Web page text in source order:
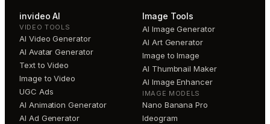
invideo AI
VIDEO TOOLS
AI Video Generator
AI Avatar Generator
Text to Video
Image to Video
UGC Ads
AI Animation Generator
AI Ad Generator
Image Tools
AI Image Generator
AI Art Generator
Image to Image
AI Thumbnail Maker
AI Image Enhancer
IMAGE MODELS
Nano Banana Pro
Ideogram